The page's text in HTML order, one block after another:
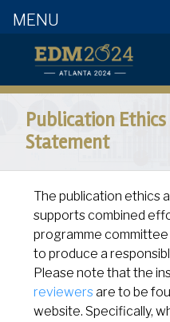
Publication
Statement
The publication ethics
supports combined
programme
to produce a
Please note that the
reviewers are to be
website. Specifically,
MENU